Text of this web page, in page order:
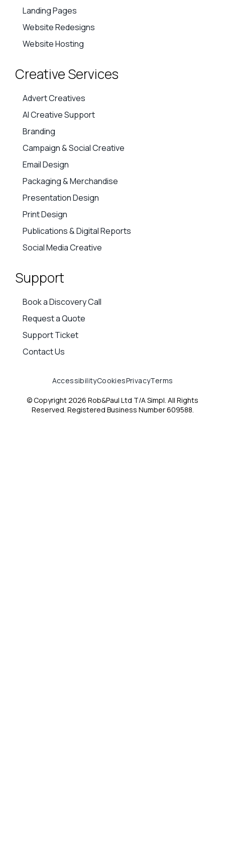
Landing Pages
Website Redesigns
Website Hosting
Creative Services
Advert Creatives
AI Creative Support
Branding
Campaign & Social Creative
Email Design
Packaging & Merchandise
Presentation Design
Print Design
Publications & Digital Reports
Social Media Creative
Support
Book a Discovery Call
Request a Quote
Support Ticket
Contact Us
© Copyright 2026 Rob&Paul Ltd T/A Simpl. All Rights
Reserved. Registered Business Number 609588.
AccessibilityCookiesPrivacyTerms